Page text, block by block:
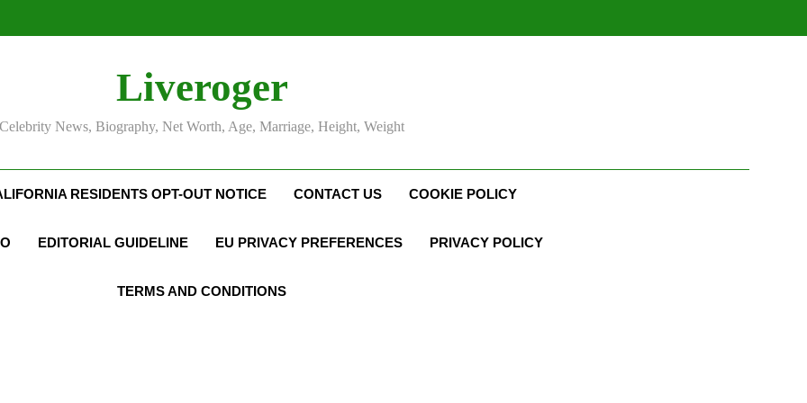
Liveroger
Celebrity News, Biography, Net Worth, Age, Marriage, Height, Weight
RESIDENTS OPT-OUT NOTICE CONTACT US COOKIE POLICY
EDITORIAL GUIDELINE EU PRIVACY PREFERENCES PRIVACY POLICY
TERMS AND CONDITIONS